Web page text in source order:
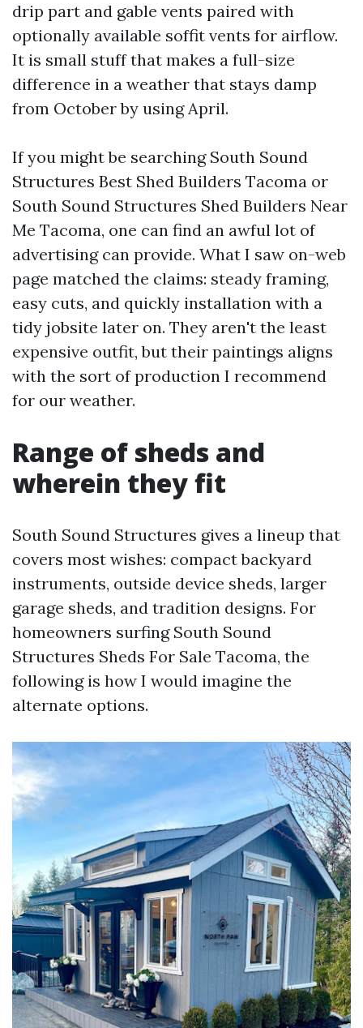
drip part and gable vents paired with
optionally available soffit vents for airflow.
It is small stuff that makes a full-size
difference in a weather that stays damp
from October by using April.
If you might be searching South Sound
Structures Best Shed Builders Tacoma or
South Sound Structures Shed Builders Near
Me Tacoma, one can find an awful lot of
advertising can provide. What I saw on-web
page matched the claims: steady framing,
easy cuts, and quickly installation with a
tidy jobsite later on. They aren't the least
expensive outfit, but their paintings aligns
with the sort of production I recommend
for our weather.
Range of sheds and
wherein they fit
South Sound Structures gives a lineup that
covers most wishes: compact backyard
instruments, outside device sheds, larger
garage sheds, and tradition designs. For
homeowners surfing South Sound
Structures Sheds For Sale Tacoma, the
following is how I would imagine the
alternate options.